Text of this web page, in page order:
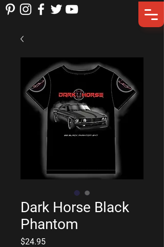
Dark Horse Black
Phantom
$24.95Price